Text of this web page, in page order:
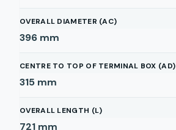
OVERALL DIAMETER (AC)
396 mm
CENTRE TO TOP OF TERMINAL BOX (AD)
315 mm
OVERALL LENGTH (L)
721 mm